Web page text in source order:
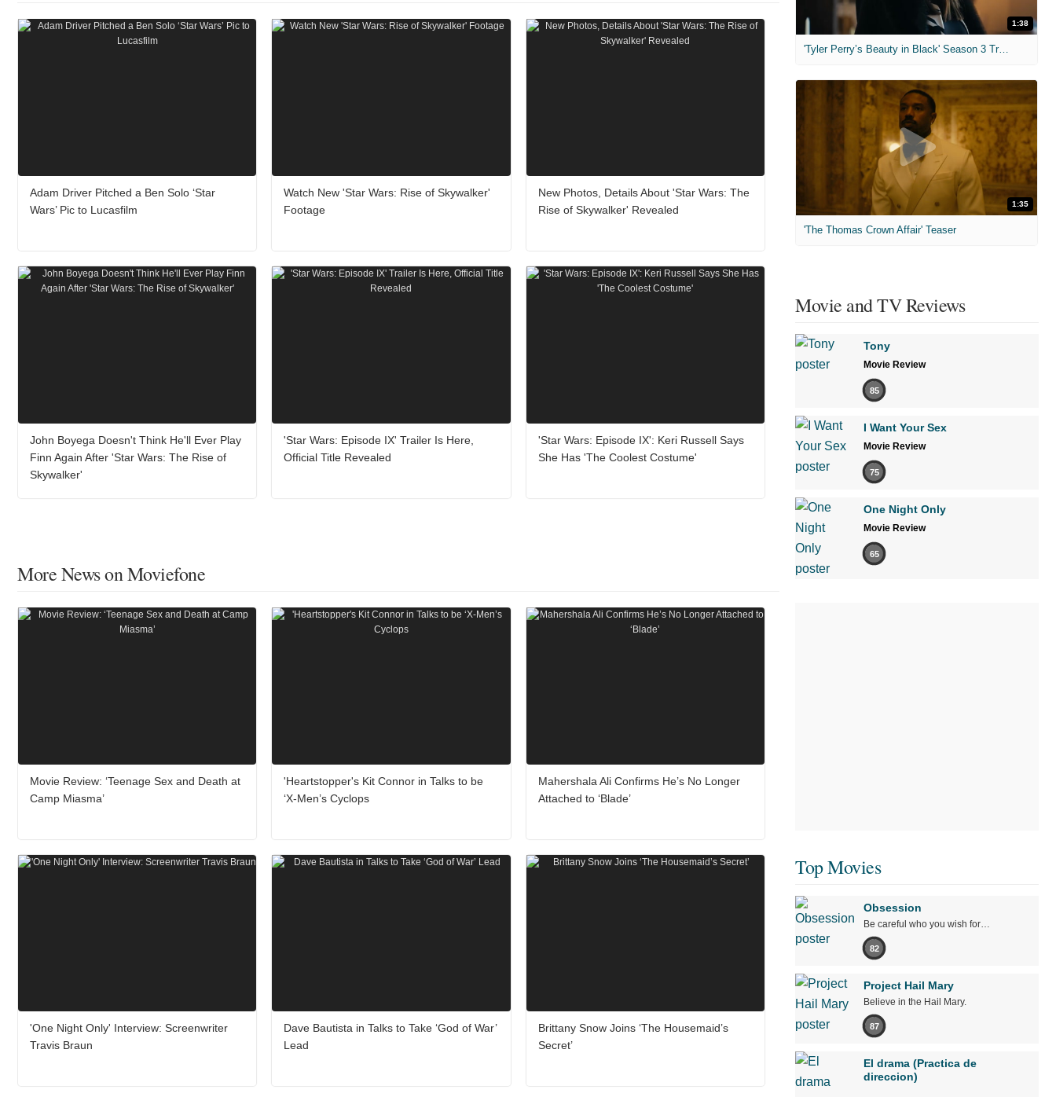
Adam Driver Pitched a Ben Solo ‘Star
Wars’ Pic to Lucasfilm
Watch New 'Star Wars: Rise of Skywalker'
Footage
New Photos, Details About 'Star Wars: The
Rise of Skywalker' Revealed
John Boyega Doesn't Think He'll Ever Play
Finn Again After 'Star Wars: The Rise of
Skywalker'
'Star Wars: Episode IX' Trailer Is Here,
Official Title Revealed
'Star Wars: Episode IX': Keri Russell Says
She Has 'The Coolest Costume'
More News on Moviefone
Movie Review: ‘Teenage Sex and Death at
Camp Miasma’
'Heartstopper's Kit Connor in Talks to be
‘X-Men’s Cyclops
Mahershala Ali Confirms He’s No Longer
Attached to ‘Blade’
'One Night Only' Interview: Screenwriter
Travis Braun
Dave Bautista in Talks to Take ‘God of War’
Lead
Brittany Snow Joins ‘The Housemaid’s
Secret’
1:38
'Tyler Perry’s Beauty in Black' Season 3 Trailer
1:35
'The Thomas Crown Affair' Teaser
Movie and TV Reviews
Tony
Movie Review
85
I Want Your Sex
Movie Review
75
One Night Only
Movie Review
65
Top Movies
Obsession
Be careful who you wish for…
82
Project Hail Mary
Believe in the Hail Mary.
87
El drama (Practica de
direccion)